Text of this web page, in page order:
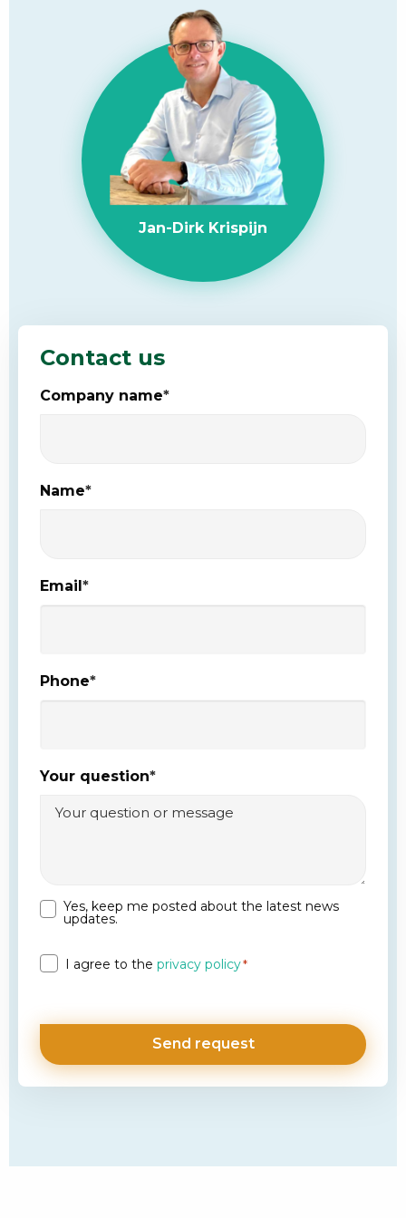
Jan-Dirk Krispijn
Contact us
Company name*
Name*
Email*
Phone*
Your question*
Newsletter
Yes, keep me posted about the latest news
updates.
Privacy
I agree to the privacy policy*